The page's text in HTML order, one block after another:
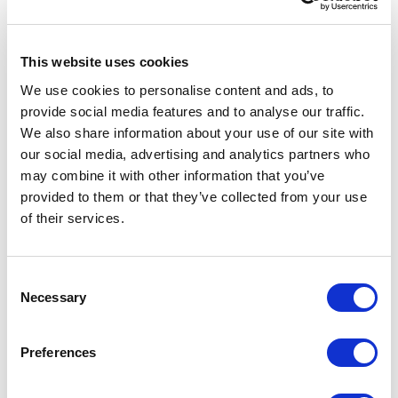
This website uses cookies
We use cookies to personalise content and ads, to
provide social media features and to analyse our traffic.
We also share information about your use of our site with
our social media, advertising and analytics partners who
may combine it with other information that you’ve
provided to them or that they’ve collected from your use
of their services.
Necessary
Preferences
bindingRedirect
oldVersion
=